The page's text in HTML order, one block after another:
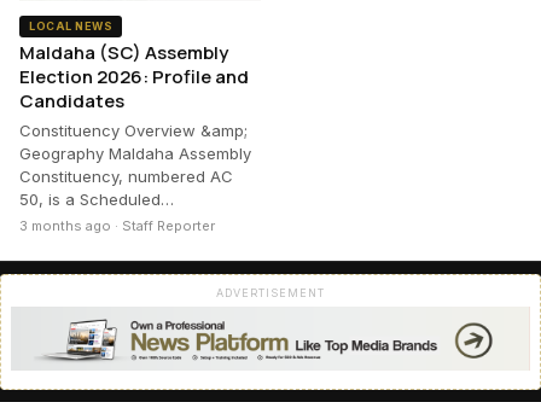
LOCAL NEWS
Maldaha (SC) Assembly
Election 2026: Profile and
Candidates
Constituency Overview &amp;
Geography Maldaha Assembly
Constituency, numbered AC
50, is a Scheduled…
3 months ago · Staff Reporter
ADVERTISEMENT